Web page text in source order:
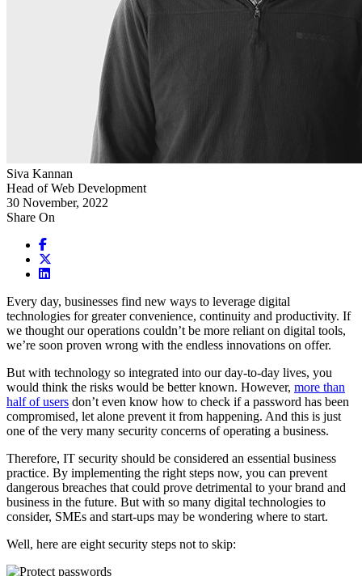
Siva Kannan
Head of Web Development
30 November, 2022
Share On
Every day, businesses find new ways to leverage digital
technologies for greater convenience, continuity and productivity. If
we thought our operations couldn’t be more reliant on digital tools,
we’re soon proven wrong with the endless innovations on offer.
But with technology so integrated into our day-to-day lives, you
would think the risks would be better known. However, more than
half of users don’t even know how to check if a password has been
compromised, let alone prevent it from happening. And this is just
one of the very many security concerns of operating a business.
Therefore, IT security should be considered an essential business
practice. By implementing the right steps now, you can prevent
dangerous breaches that could prove detrimental to your brand and
business in the future. But with so many digital technologies to
consider, SMEs and start-ups may be wondering where to start.
Well, here are eight security steps not to skip: